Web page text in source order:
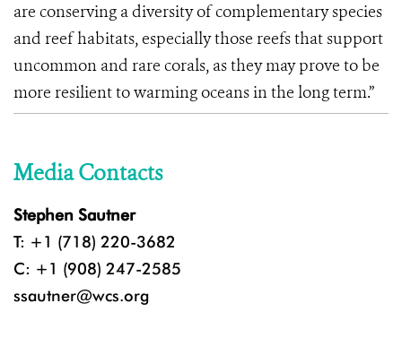
are conserving a diversity of complementary species
and reef habitats, especially those reefs that support
uncommon and rare corals, as they may prove to be
more resilient to warming oceans in the long term.”
Media Contacts
Stephen Sautner
T: +1 (718) 220-3682
C: +1 (908) 247-2585
ssautner@wcs.org